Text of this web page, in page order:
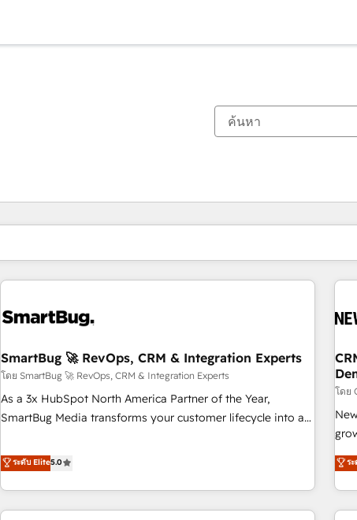
SmartBug 🚀 RevOps, CRM & Integration Experts
โดย SmartBug 🚀 RevOps, CRM & Integration Experts
As a 3x HubSpot North America Partner of the Year,
SmartBug Media transforms your customer lifecycle into a
divisions Globalia (AI & Software) and Point Success Media
(Paid Media), making this the official home for all three
brands. 🔄 Implementation & Integration - Seamless
migrations and system integrations powered by Globalia’s
ระดับ Elite5.0
โดย
ร
ตอนนี้คุณอยู่ที่หน้า
หน้า หน้า หน้า หน้า หน้า หน้า หน้า หน้า หน้า หน้า